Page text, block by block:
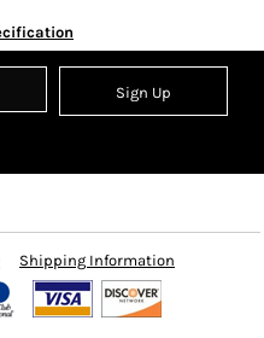
Sign Up
Shipping Information